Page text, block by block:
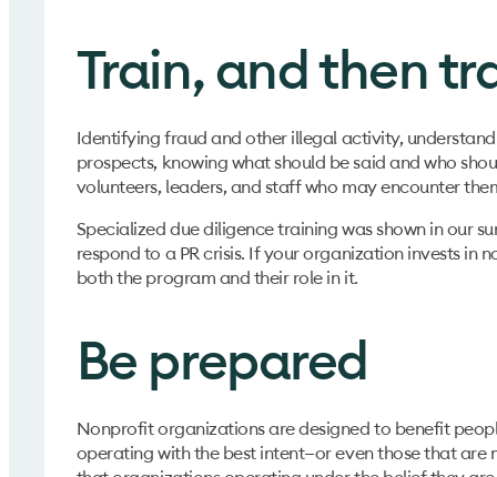
Train, and then
Identifying fraud and other illegal activity,
prospects, knowing what should be said and who
volunteers, leaders, and staff who may encounter
Specialized due diligence training was shown in our
respond to a PR crisis. If your organization invests
both the program and their role in it.
Be prepared
Nonprofit organizations are designed to benefit
operating with the best intent—or even those that